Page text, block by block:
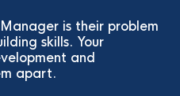
is their problem
skills. Your
and
apart.